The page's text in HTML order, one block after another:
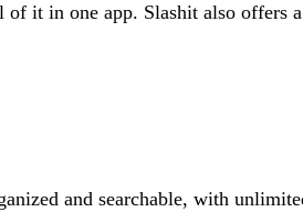
it in one app. Slashit also offers
and searchable, with